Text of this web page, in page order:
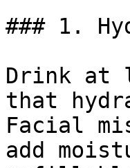
### 1.
Drink at
that
Facial
add